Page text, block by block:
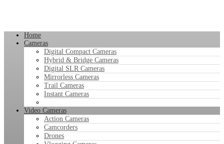
Home
Cameras
Digital Compact Cameras
Hybrid & Bridge Cameras
Digital SLR Cameras
Mirrorless Cameras
Trail Cameras
Instant Cameras
Video Cameras
Action Cameras
Camcorders
Drones